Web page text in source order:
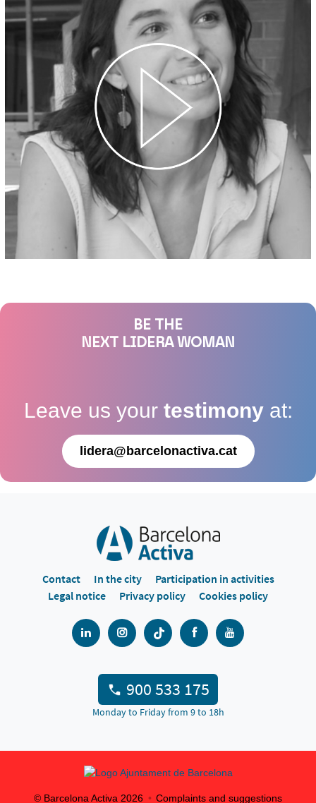
BE THE
NEXT LIDERA WOMAN
Leave us your testimony at:
lidera@barcelonactiva.cat
Contact In the city
Participation in activities
Legal notice
Privacy policy Cookies policy
900 533 175
Monday to Friday from 9 to 18h
© Barcelona Activa 2026 Complaints and suggestions